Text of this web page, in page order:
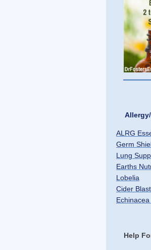
ALRG
Germ
Lung
Earths
Lobelia
Cider
Help